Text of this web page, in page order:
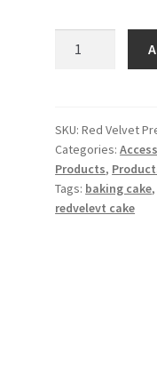
Premix
Veg
quantity
SKU:Red Velvet
Categories:
Products,
Tags: baking cake,
redvelevt cake